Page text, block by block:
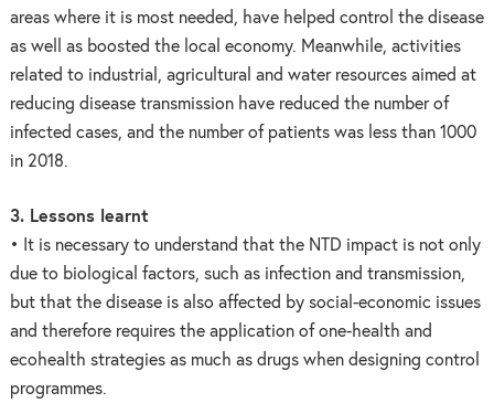
areas where it is most needed, have helped control the disease
as well as boosted the local economy. Meanwhile, activities
related to industrial, agricultural and water resources aimed at
reducing disease transmission have reduced the number of
infected cases, and the number of patients was less than 1000
in 2018.
3. Lessons learnt
• It is necessary to understand that the NTD impact is not only
due to biological factors, such as infection and transmission,
but that the disease is also affected by social-economic issues
and therefore requires the application of one-health and
ecohealth strategies as much as drugs when designing control
programmes.